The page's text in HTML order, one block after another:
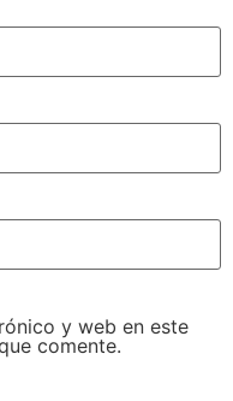
y web en este
comente.